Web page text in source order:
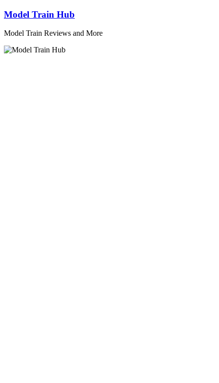
Skip
content
Model Train Hub
Model Train Reviews and More